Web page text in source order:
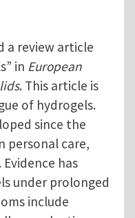
a review article
in European
. This article is
of hydrogels.
since the
personal care,
has
under prolonged
include